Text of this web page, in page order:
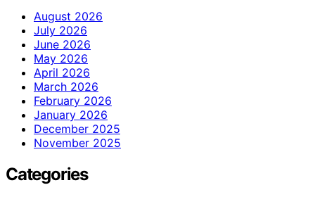
August 2026
July 2026
June 2026
May 2026
April 2026
March 2026
February 2026
January 2026
December 2025
November 2025
Categories